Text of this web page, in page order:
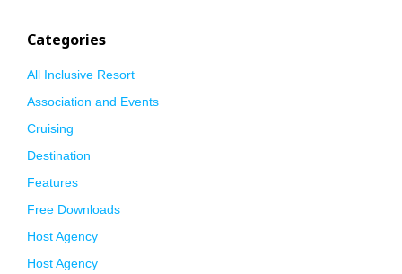
Categories
All Inclusive Resort
Association and Events
Cruising
Destination
Features
Free Downloads
Host Agency
Host Agency